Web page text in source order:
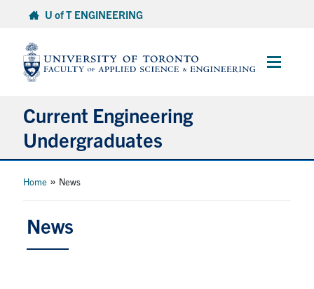
content
U of T ENGINEERING
Main
Current Engineering
Undergraduates
Academics & Registration
Advising & Wellness
Home » News
News